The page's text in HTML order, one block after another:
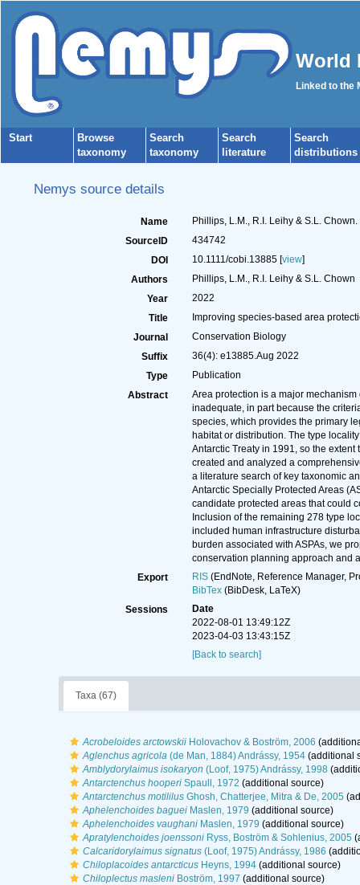
World
Linked to the
Start
Browse
taxonomy
Search
taxonomy
Search
literature
Search
distributions
Nemys source details
Name
Phillips, L.M., R.I. Leihy & S.L.
SourceID
434742
DOI
10.1111/cobi.13885 [view]
Authors
Phillips, L.M., R.I. Leihy & S.L. Chown
Year
2022
Title
Improving species‐based area
Journal
Conservation Biology
Suffix
36(4): e13885.Aug 2022
Type
Publication
Abstract
Area protection is a major
inadequate, in part because the
species, which provides the primary
habitat or distribution. The type
Antarctic Treaty in 1991, so the
created and analyzed a
a literature search of key taxonomic
Antarctic Specially Protected Areas
candidate protected areas that could
Inclusion of the remaining 278 type
included human infrastructure
burden associated with ASPAs, we
conservation planning approach and
Export
RIS(EndNote, Reference Manager,
BibTex(BibDesk, LaTeX)
Sessions
Date
2022-08-01 13:49:12Z
2023-04-03 13:43:15Z
[Back to search]
Taxa (67)
Acrobeloides arctowskiiHolovachov & Boström, 2006
Aglenchus agricola(de Man, 1884) Andrássy, 1954(additional
Amblydorylaimus isokaryon (Loof, 1975) Andrássy, 1998
Antarctenchus hooperiSpaull, 1972 (additional source)
Antarctenchus motililusGhosh, Chatterjee, Mitra & De, 2005
Aphelenchoides bagueiMaslen, 1979 (additional source)
Aphelenchoides vaughaniMaslen, 1979 (additional source)
Apratylenchoides joenssoniRyss, Boström & Sohlenius, 2005
Calcaridorylaimus signatus(Loof, 1975) Andrássy, 1986
Chiloplacoides antarcticusHeyns, 1994(additional source)
Chiloplectus masleniBoström, 1997 (additional source)